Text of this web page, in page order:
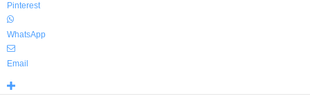
Pinterest
WhatsApp
Email